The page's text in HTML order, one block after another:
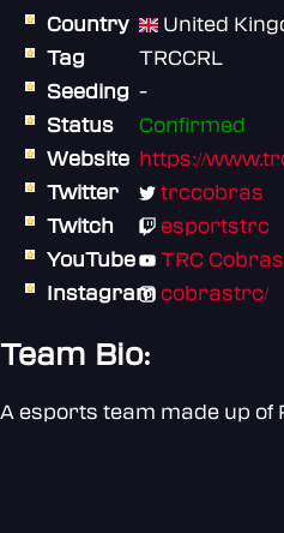
Country
United
Tag
TRCCRL
Seeding -
Status
Confirmed
Website https://
Twitter
trccobras
Twitch
esportstrc
YouTube
TRC Cobras
Instagram cobrastrc/
Team Bio:
A esports team made up of